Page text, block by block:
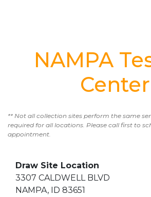
NAMPA
Center
** Not all collection sites perform the same
required for all locations. Please call first to
appointment.
Draw Site Location
3307 CALDWELL BLVD
NAMPA, ID 83651